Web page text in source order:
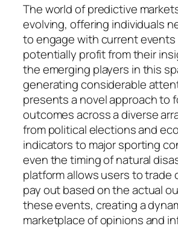
The world of predictive
evolving, offering individuals
to engage with current events
potentially profit from their
the emerging players in this
generating considerable
presents a novel approach to
outcomes across a diverse
from political elections and
indicators to major sporting
even the timing of natural
platform allows users to
pay out based on the actual
these events, creating a
marketplace of opinions and